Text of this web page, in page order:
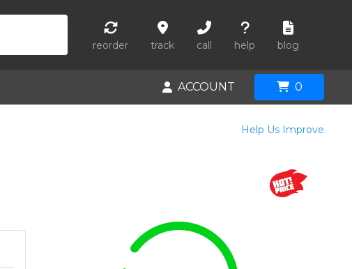
reorder track call help blog
ACCOUNT 0
Help Us Improve